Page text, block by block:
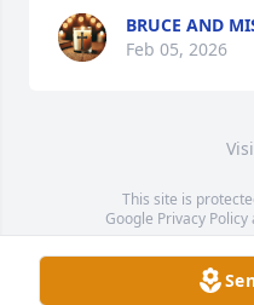
BRUCE AND
Feb 05, 2026
This site is
Google Privacy Policy
Service map data ©